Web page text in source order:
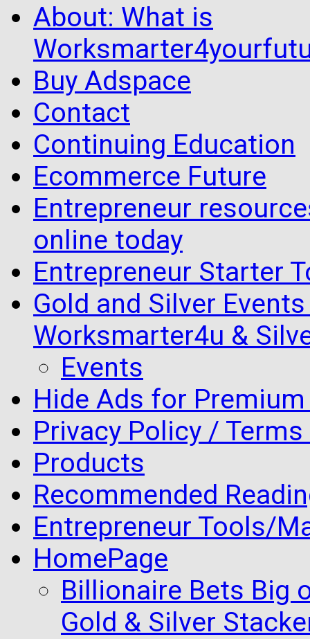
About: What is
Buy Adspace
Contact
Continuing Education
Ecommerce Future
Entrepreneur
online today
Entrepreneur Starter
Gold and Silver
Worksmarter4u &
Events
Hide Ads for
Privacy Policy /
Products
Recommended
Entrepreneur Tools/
HomePage
Billionaire Bets Big
Gold & Silver